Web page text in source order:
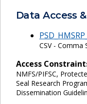
Data Access
CSV - Comma
Access
NMFS/PIFSC,
Seal Research
Dissemination